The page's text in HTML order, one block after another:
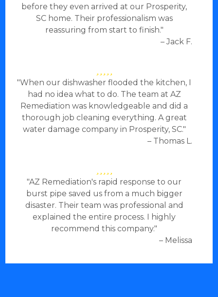
before they even arrived at our Prosperity,
SC home. Their professionalism was
reassuring from start to finish."
– Jack F.
"When our dishwasher flooded the kitchen, I
had no idea what to do. The team at AZ
Remediation was knowledgeable and did a
thorough job cleaning everything. A great
water damage company in Prosperity, SC."
– Thomas L.
"AZ Remediation's rapid response to our
burst pipe saved us from a much bigger
disaster. Their team was professional and
explained the entire process. I highly
recommend this company."
– Melissa